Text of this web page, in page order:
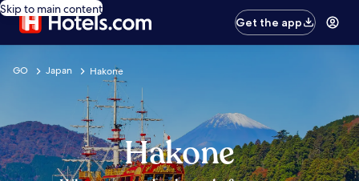
Skip to main content
Get the app
GO Japan Hakone
Hakone